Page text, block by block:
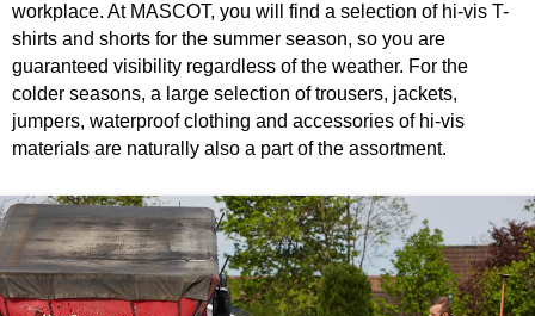
workplace. At MASCOT, you will find a selection of hi-vis T-
shirts and shorts for the summer season, so you are
guaranteed visibility regardless of the weather. For the
colder seasons, a large selection of trousers, jackets,
jumpers, waterproof clothing and accessories of hi-vis
materials are naturally also a part of the assortment.